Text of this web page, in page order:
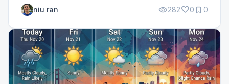
niu ran visibility282favorite0 bookmark 0